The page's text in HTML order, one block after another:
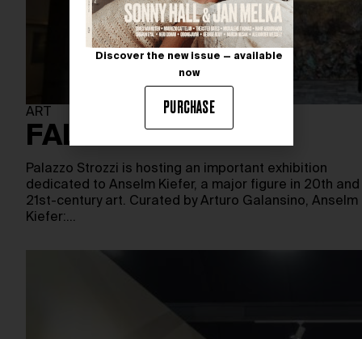
ART
FALLEN ANGELS
Palazzo Strozzi is hosting an important exhibition
dedicated to Anselm Kiefer, a major figure in 20th and
21st-century art. Curated by Arturo Galansino, Anselm
Kiefer:…
Discover the new issue — available
now
PURCHASE